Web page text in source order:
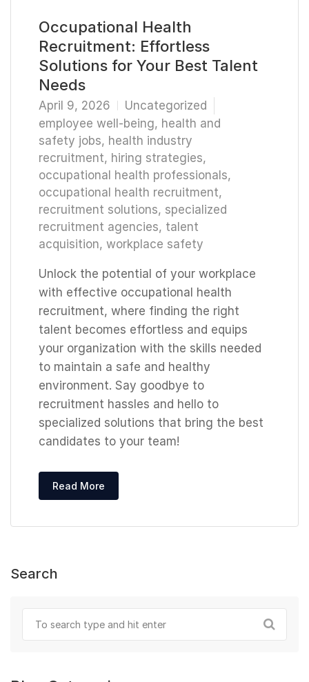
Occupational Health
Recruitment: Effortless
Solutions for Your Best Talent
Needs
April 9, 2026
Uncategorized
employee well-being, health and
safety jobs, health industry
recruitment, hiring strategies,
occupational health professionals,
occupational health recruitment,
recruitment solutions, specialized
recruitment agencies, talent
acquisition, workplace safety
Unlock the potential of your workplace
with effective occupational health
recruitment, where finding the right
talent becomes effortless and equips
your organization with the skills needed
to maintain a safe and healthy
environment. Say goodbye to
recruitment hassles and hello to
specialized solutions that bring the best
candidates to your team!
Read More
Search